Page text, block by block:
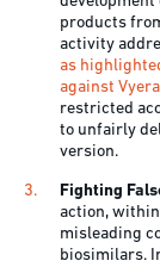
products
activity
as
against
restricted
to unfairly
version.
Fighting
action,
misleading
biosimilars.